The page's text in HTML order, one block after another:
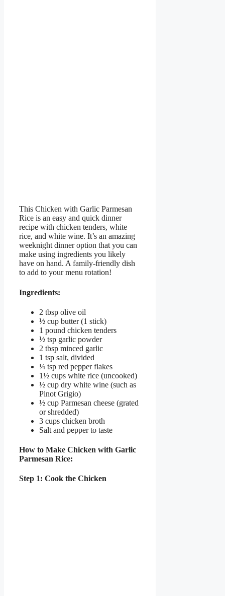
This Chicken with Garlic Parmesan
Rice is an easy and quick dinner
recipe with chicken tenders, white
rice, and white wine. It’s an amazing
weeknight dinner option that you can
make using ingredients you likely
have on hand. A family-friendly dish
to add to your menu rotation!
Ingredients:
2 tbsp olive oil
½ cup butter (1 stick)
1 pound chicken tenders
½ tsp garlic powder
2 tbsp minced garlic
1 tsp salt, divided
¼ tsp red pepper flakes
1½ cups white rice (uncooked)
½ cup dry white wine (such as
Pinot Grigio)
½ cup Parmesan cheese (grated
or shredded)
3 cups chicken broth
Salt and pepper to taste
How to Make Chicken with Garlic
Parmesan Rice:
Step 1: Cook the Chicken